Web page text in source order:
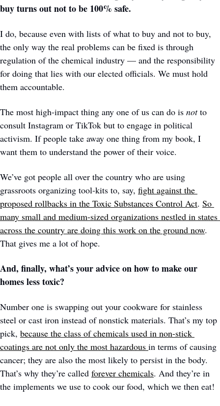
buy turns out not to be 100% safe.
I do, because even with lists of what to buy and not to buy,
the only way the real problems can be fixed is through
regulation of the chemical industry — and the responsibility
for doing that lies with our elected officials. We must hold
them accountable.
The most high-impact thing any one of us can do is not to
consult Instagram or TikTok but to engage in political
activism. If people take away one thing from my book, I
want them to understand the power of their voice.
We’ve got people all over the country who are using
grassroots organizing tool-kits to, say, fight against the
proposed rollbacks in the Toxic Substances Control Act. So
many small and medium-sized organizations nestled in states
across the country are doing this work on the ground now.
That gives me a lot of hope.
And, finally, what’s your advice on how to make our
homes less toxic?
Number one is swapping out your cookware for stainless
steel or cast iron instead of nonstick materials. That’s my top
pick, because the class of chemicals used in non-stick
coatings are not only the most hazardous in terms of causing
cancer; they are also the most likely to persist in the body.
That’s why they’re called forever chemicals. And they’re in
the implements we use to cook our food, which we then eat!